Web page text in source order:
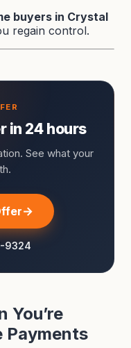
buyers in Crystal
regain control.
in 24 hours
See what your
9324
You’re
Payments